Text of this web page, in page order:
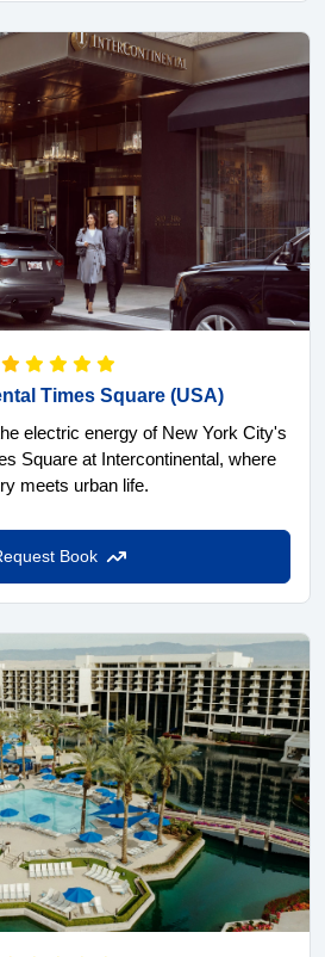
Times Square (USA)
electric energy of New York City's
Square at Intercontinental, where
meets urban life.
Book